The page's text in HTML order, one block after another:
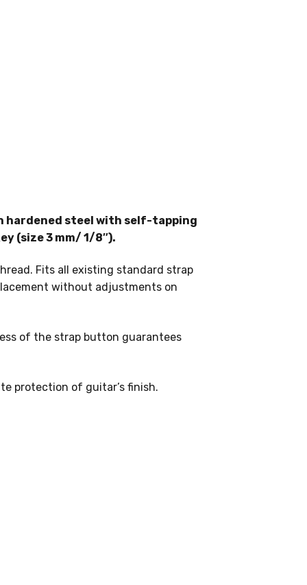
hardened steel with self-tapping
(size 3 mm/ 1/8″).
Fits all existing standard strap
without adjustments on
of the strap button guarantees
protection of guitar’s finish.